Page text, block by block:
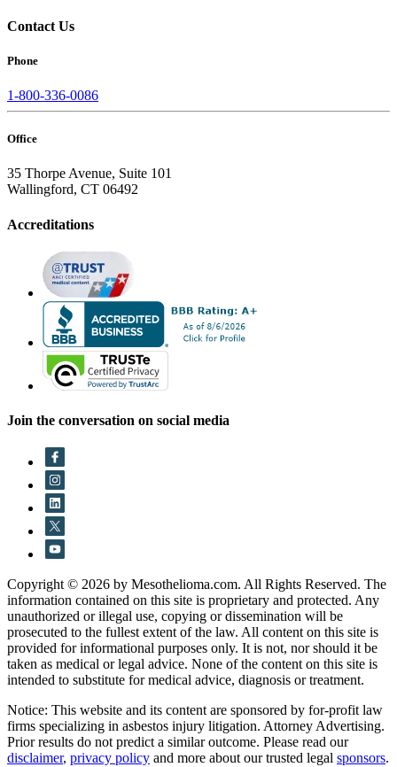
Contact Us
Phone
1-800-336-0086
Office
35 Thorpe Avenue, Suite 101
Wallingford, CT 06492
Accreditations
Join the conversation on social media
Copyright © 2026 by Mesothelioma.com. All Rights Reserved. The
information contained on this site is proprietary and protected. Any
unauthorized or illegal use, copying or dissemination will be
prosecuted to the fullest extent of the law. All content on this site is
provided for informational purposes only. It is not, nor should it be
taken as medical or legal advice. None of the content on this site is
intended to substitute for medical advice, diagnosis or treatment.
Notice: This website and its content are sponsored by for-profit law
firms specializing in asbestos injury litigation. Attorney Advertising.
Prior results do not predict a similar outcome. Please read our
disclaimer, privacy policy and more about our trusted legal sponsors.